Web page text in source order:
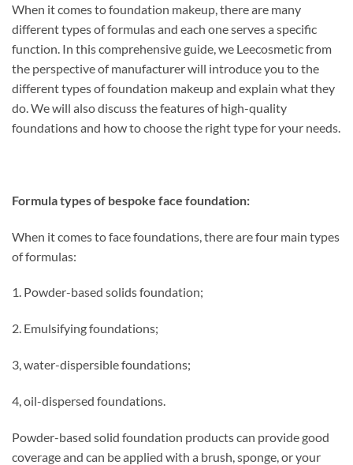
When it comes to foundation makeup, there are many
different types of formulas and each one serves a specific
function. In this comprehensive guide, we Leecosmetic from
the perspective of manufacturer will introduce you to the
different types of foundation makeup and explain what they
do. We will also discuss the features of high-quality
foundations and how to choose the right type for your needs.
Formula types of bespoke face foundation:
When it comes to face foundations, there are four main types
of formulas:
1. Powder-based solids foundation;
2. Emulsifying foundations;
3, water-dispersible foundations;
4, oil-dispersed foundations.
Powder-based solid foundation products can provide good
coverage and can be applied with a brush, sponge, or your